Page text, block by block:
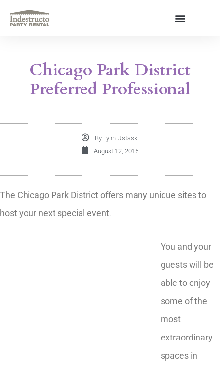
content
Chicago Park District
Preferred Professional
By Lynn Ustaski
August 12, 2015
The Chicago Park District offers many unique sites to
host your next special event.
You and your
guests will be
able to enjoy
some of the
most
extraordinary
spaces in